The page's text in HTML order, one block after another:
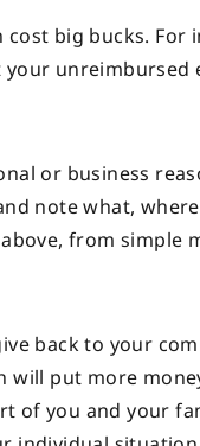
big bucks.
unreimbursed
or business
note what,
from
back to your
will put more
of you and your